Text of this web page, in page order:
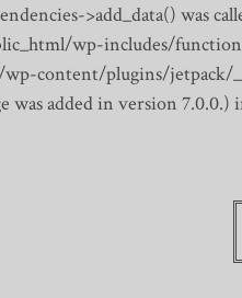
>add_data() was
wp-includes/
content/plugins/jetpack/
was added in version